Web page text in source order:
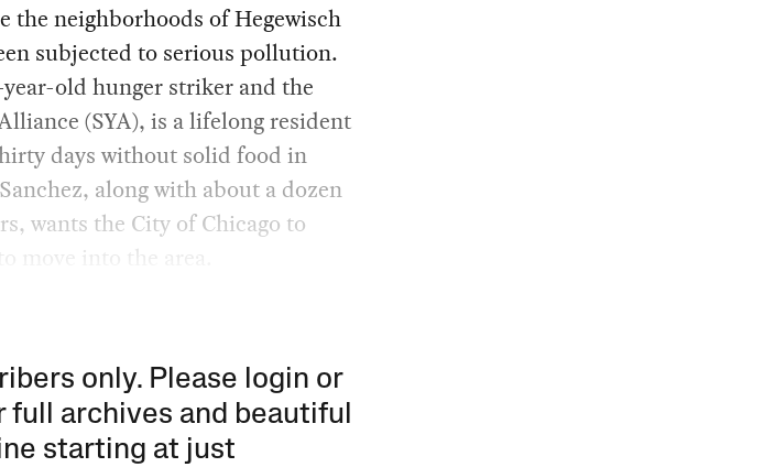
the neighborhoods of Hegewisch
subjected to serious pollution.
old hunger striker and the
(SYA), is a lifelong resident
days without solid food in
along with about a dozen
wants the City of Chicago to
move into the area.
only. Please login or
full archives and beautiful
starting at just